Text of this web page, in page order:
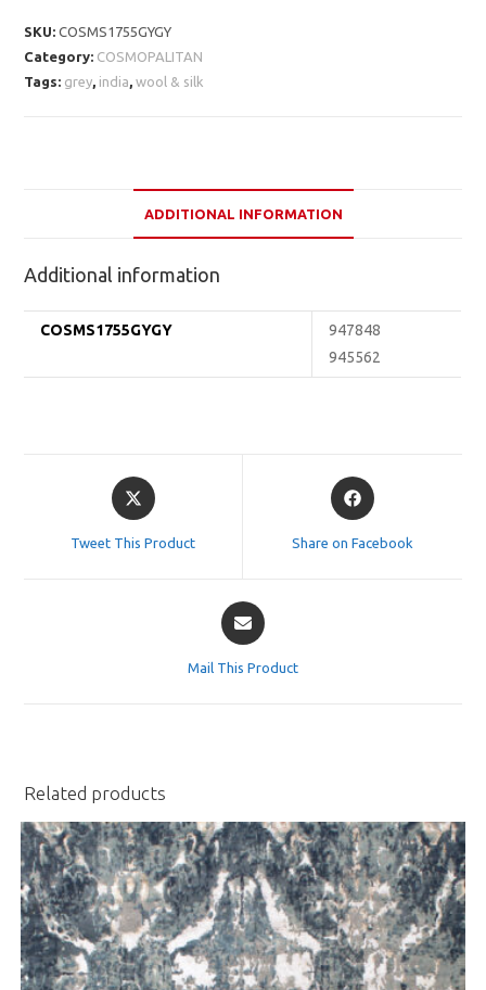
SKU:COSMS1755GYGY
Category: COSMOPALITAN
Tags: grey india ,wool & silk
ADDITIONAL INFORMATION
Additional information
COSMS1755GYGY
947848
945562
Opens
in
Tweet This Product
Opens
in
Share on Facebook
Opens
in
Mail This Product
Related products